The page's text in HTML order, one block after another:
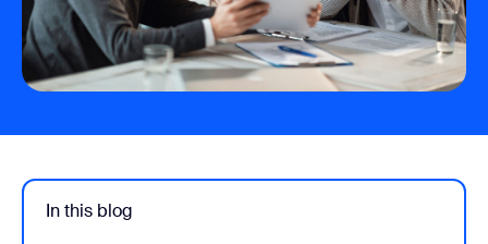
In this blog